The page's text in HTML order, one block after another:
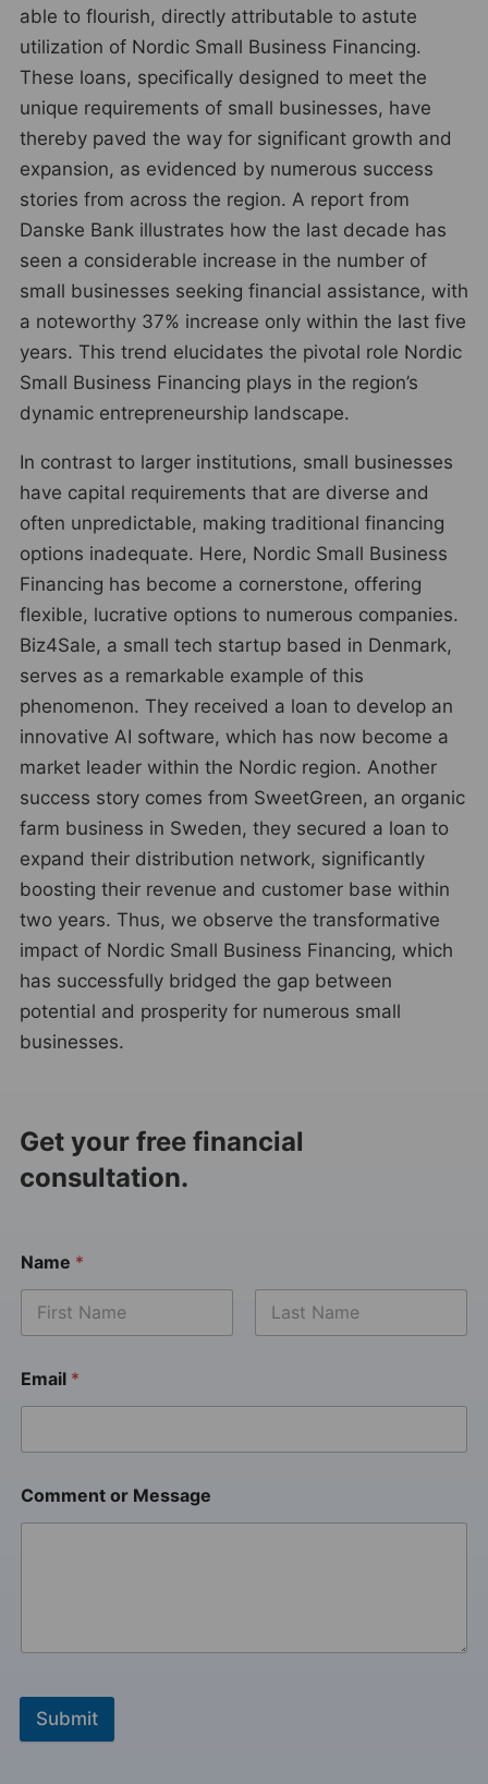
able to flourish, directly attributable to astute
utilization of Nordic Small Business Financing.
These loans, specifically designed to meet the
unique requirements of small businesses, have
thereby paved the way for significant growth and
expansion, as evidenced by numerous success
stories from across the region. A report from
Danske Bank illustrates how the last decade has
seen a considerable increase in the number of
small businesses seeking financial assistance, with
a noteworthy 37% increase only within the last five
years. This trend elucidates the pivotal role Nordic
Small Business Financing plays in the region’s
dynamic entrepreneurship landscape.
In contrast to larger institutions, small businesses
have capital requirements that are diverse and
often unpredictable, making traditional financing
options inadequate. Here, Nordic Small Business
Financing has become a cornerstone, offering
flexible, lucrative options to numerous companies.
Biz4Sale, a small tech startup based in Denmark,
serves as a remarkable example of this
phenomenon. They received a loan to develop an
innovative AI software, which has now become a
market leader within the Nordic region. Another
success story comes from SweetGreen, an organic
farm business in Sweden, they secured a loan to
expand their distribution network, significantly
boosting their revenue and customer base within
two years. Thus, we observe the transformative
impact of Nordic Small Business Financing, which
has successfully bridged the gap between
potential and prosperity for numerous small
businesses.
Get your free financial
consultation.
Name *
Email *
Comment or Message
Submit